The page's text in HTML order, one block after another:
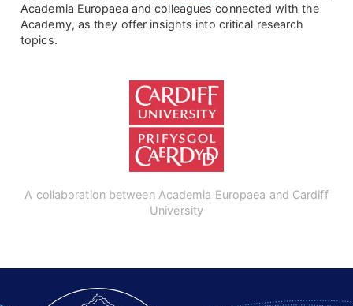
Academia Europaea and colleagues connected with the
Academy, as they offer insights into critical research
topics.
A collaboration between Academia Europaea and Cardiff
University